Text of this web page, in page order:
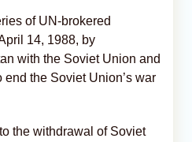
of UN-brokered
14, 1988, by
with the Soviet Union and
the Soviet Union’s war
the withdrawal of Soviet